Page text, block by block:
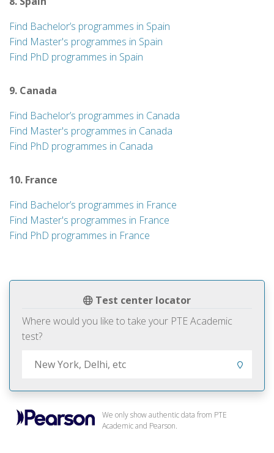
Test center locator
Where would you like to take your PTE Academic
test?
We only show authentic data from PTE
Academic and Pearson.
Find Bachelor’s programmes in Spain
Find Master's programmes in Spain
Find PhD programmes in Spain
9. Canada
Find Bachelor’s programmes in Canada
Find Master's programmes in Canada
Find PhD programmes in Canada
10. France
Find Bachelor’s programmes in France
Find Master's programmes in France
Find PhD programmes in France